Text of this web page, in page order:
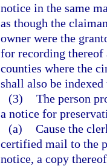
notice in the same
as though the
owner were the
for recording thereof
counties where the
shall also be indexed
(3) The person
a notice for
(a) Cause the
certified mail to the
notice, a copy